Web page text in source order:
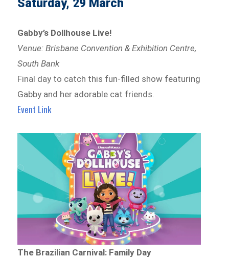
Saturday, 29 March
Gabby’s Dollhouse Live!
Venue: Brisbane Convention & Exhibition Centre,
South Bank
Final day to catch this fun-filled show featuring
Gabby and her adorable cat friends.
Event Link
The Brazilian Carnival: Family Day